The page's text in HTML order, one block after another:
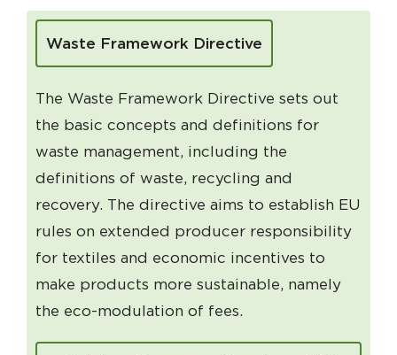
Waste Framework Directive
The Waste Framework Directive sets out
the basic concepts and definitions for
waste management, including the
definitions of waste, recycling and
recovery. The directive aims to establish EU
rules on extended producer responsibility
for textiles and economic incentives to
make products more sustainable, namely
the eco-modulation of fees.